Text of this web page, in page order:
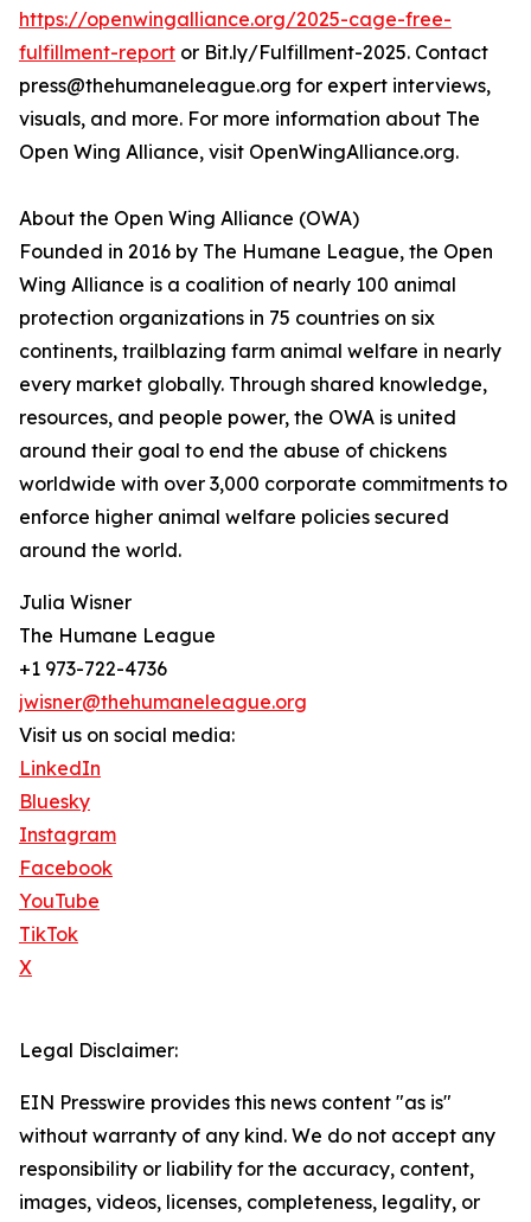
https://openwingalliance.org/2025-cage-free-
fulfillment-report or Bit.ly/Fulfillment-2025. Contact
press@thehumaneleague.org for expert interviews,
visuals, and more. For more information about The
Open Wing Alliance, visit OpenWingAlliance.org.
About the Open Wing Alliance (OWA)
Founded in 2016 by The Humane League, the Open
Wing Alliance is a coalition of nearly 100 animal
protection organizations in 75 countries on six
continents, trailblazing farm animal welfare in nearly
every market globally. Through shared knowledge,
resources, and people power, the OWA is united
around their goal to end the abuse of chickens
worldwide with over 3,000 corporate commitments to
enforce higher animal welfare policies secured
around the world.
Julia Wisner
The Humane League
+1 973-722-4736
jwisner@thehumaneleague.org
Visit us on social media:
LinkedIn
Bluesky
Instagram
Facebook
YouTube
TikTok
X
Legal Disclaimer:
EIN Presswire provides this news content "as is"
without warranty of any kind. We do not accept any
responsibility or liability for the accuracy, content,
images, videos, licenses, completeness, legality, or